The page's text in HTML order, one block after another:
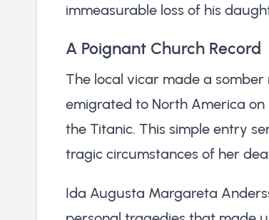
immeasurable loss of his
A Poignant Church Record
The local vicar made a
emigrated to North America on
the Titanic. This simple entry
tragic circumstances of her
Ida Augusta Margareta